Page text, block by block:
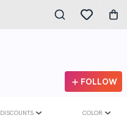
FOLLOW
DISCOUNTS COLOR